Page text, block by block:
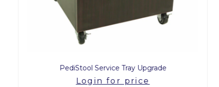
PediStool Service Tray Upgrade
Login for price